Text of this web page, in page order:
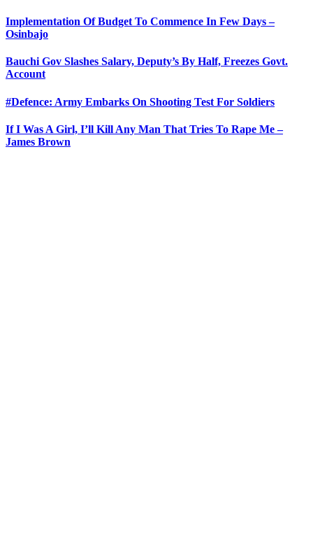
Implementation Of Budget To Commence In Few Days –
Osinbajo
Bauchi Gov Slashes Salary, Deputy’s By Half, Freezes Govt.
Account
#Defence: Army Embarks On Shooting Test For Soldiers
If I Was A Girl, I’ll Kill Any Man That Tries To Rape Me –
James Brown